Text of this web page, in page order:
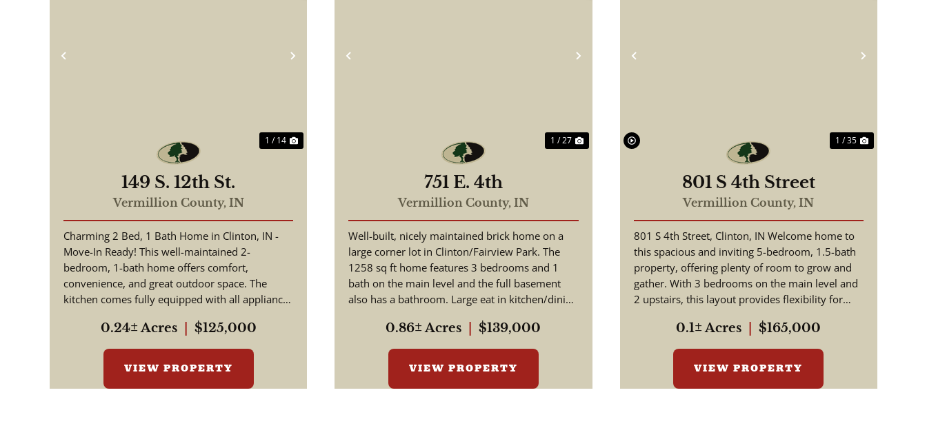
Previous Next
1 / 14
149 S. 12th St.
Vermillion County, IN
Charming 2 Bed, 1 Bath Home in Clinton, IN -
Move-In Ready! This well-maintained 2-
bedroom, 1-bath home offers comfort,
convenience, and great outdoor space. The
kitchen comes fully equipped with all appliances
0.24± Acres $125,000
VIEW PROPERTY
Previous Next
1 / 27
751 E. 4th
Vermillion County, IN
Well-built, nicely maintained brick home on a
large corner lot in Clinton/Fairview Park. The
1258 sq ft home features 3 bedrooms and 1
bath on the main level and the full basement
also has a bathroom. Large eat in kitchen/dining
0.86± Acres $139,000
VIEW PROPERTY
Previous Next
1 / 35
801 S 4th Street
Vermillion County,IN
801 S 4th Street, Clinton, IN Welcome home to
this spacious and inviting 5-bedroom, 1.5-bath
property, offering plenty of room to grow and
gather. With 3 bedrooms on the main level and
2 upstairs, this layout provides flexibility for
0.1± Acres $165,000
VIEW PROPERTY